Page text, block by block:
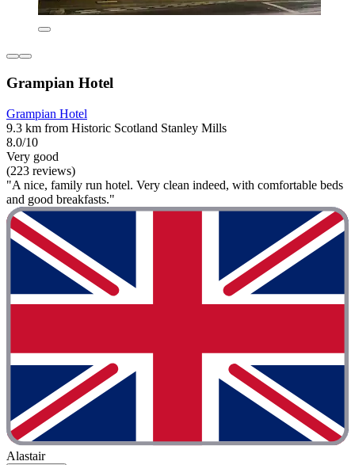
Grampian Hotel
Grampian Hotel
9.3 km from Historic Scotland Stanley Mills
8.0/10
Very good
(223 reviews)
"A nice, family run hotel. Very clean indeed, with comfortable beds
and good breakfasts."
Alastair